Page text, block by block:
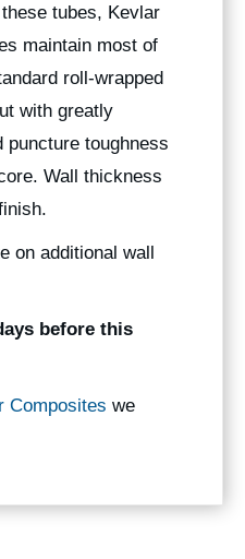
tubes, Kevlar
maintain most of
roll-wrapped
with greatly
puncture toughness
Wall thickness
on additional wall
before this
Composites we